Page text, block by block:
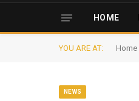
HOME
YOU ARE AT: Home
NEWS